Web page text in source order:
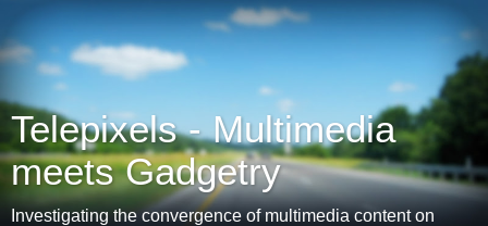
Telepixels - Multimedia
meets Gadgetry
Investigating the convergence of multimedia content on